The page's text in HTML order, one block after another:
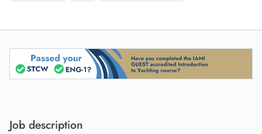
Job description